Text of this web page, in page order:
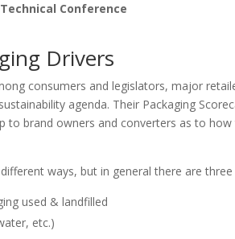
Conference
Drivers
consumers and legislators, major
agenda. Their Packaging
to brand owners and converters as to
ways, but in general there are
used & landfilled
etc.)